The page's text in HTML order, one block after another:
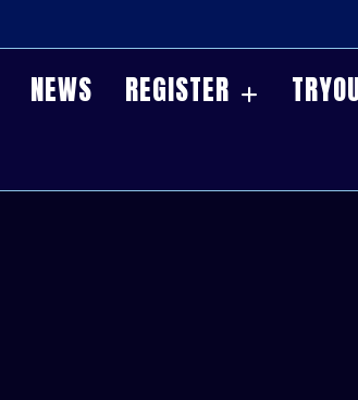
NEWS REGISTER